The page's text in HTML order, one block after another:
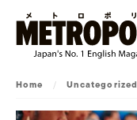
Home / Uncategorized